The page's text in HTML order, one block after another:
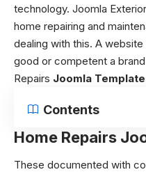
technology. Joomla Exterior
home repairing and
dealing with this. A
good or competent a
Repairs Joomla
Contents
Home Repairs
These documented with